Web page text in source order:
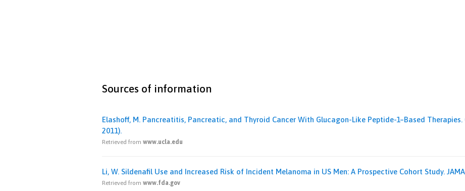
Sources of information
Elashoff, M. Pancreatitis, Pancreatic, and Thyroid Cancer With Glucagon-Like Peptide-1–Based Therapies.
2011).
Retrieved from www.ucla.edu
Li, W. Sildenafil Use and Increased Risk of Incident Melanoma in US Men: A Prospective Cohort Study.
Retrieved from www.fda.gov